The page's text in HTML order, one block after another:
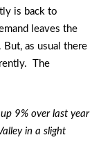
is back to
leaves the
as usual there
The
9% over last year
in a slight